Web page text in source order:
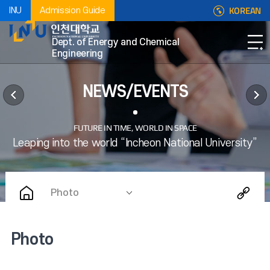
INU Admission Guide KOREAN
Dept. of Energy and Chemical
Engineering
NEWS/EVENTS
Photo
Photo